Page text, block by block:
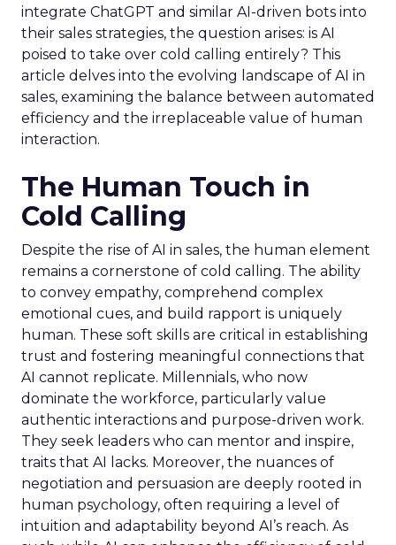
integrate ChatGPT and similar AI-driven bots into
their sales strategies, the question arises: is AI
poised to take over cold calling entirely? This
article delves into the evolving landscape of AI in
sales, examining the balance between automated
efficiency and the irreplaceable value of human
interaction.
The Human Touch in
Cold Calling
Despite the rise of AI in sales, the human element
remains a cornerstone of cold calling. The ability
to convey empathy, comprehend complex
emotional cues, and build rapport is uniquely
human. These soft skills are critical in establishing
trust and fostering meaningful connections that
AI cannot replicate. Millennials, who now
dominate the workforce, particularly value
authentic interactions and purpose-driven work.
They seek leaders who can mentor and inspire,
traits that AI lacks. Moreover, the nuances of
negotiation and persuasion are deeply rooted in
human psychology, often requiring a level of
intuition and adaptability beyond AI’s reach. As